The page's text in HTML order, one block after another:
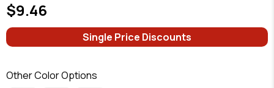
$9.46
Single Price Discounts
Other Color Options